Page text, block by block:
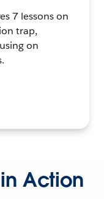
7 lessons on
trap,
on
Action